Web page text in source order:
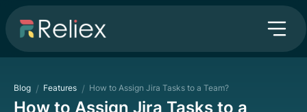
Blog / Features / How to Assign Jira Tasks to a Team?
How to Assign Jira Tasks to a